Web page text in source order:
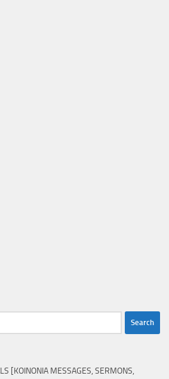
[KOINONIA MESSAGES, SERMONS,